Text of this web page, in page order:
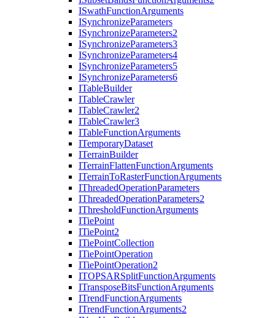
ISwathFunctionArguments
ISynchronizeParameters
ISynchronizeParameters2
ISynchronizeParameters3
ISynchronizeParameters4
ISynchronizeParameters5
ISynchronizeParameters6
ITableBuilder
ITableCrawler
ITableCrawler2
ITableCrawler3
ITableFunctionArguments
ITemporaryDataset
ITerrainBuilder
ITerrainFlattenFunctionArguments
ITerrainToRasterFunctionArguments
IThreadedOperationParameters
IThreadedOperationParameters2
IThresholdFunctionArguments
ITiePoint
ITiePoint2
ITiePointCollection
ITiePointOperation
ITiePointOperation2
ITOPSARSplitFunctionArguments
ITransposeBitsFunctionArguments
ITrendFunctionArguments
ITrendFunctionArguments2